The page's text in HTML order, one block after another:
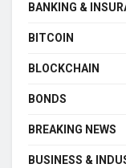
BANKING &
BITCOIN
BLOCKCHAIN
BONDS
BREAKING NEWS
BUSINESS &